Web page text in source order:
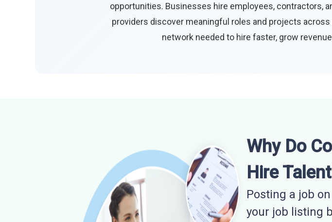
opportunities. Businesses hire employees, contractors,
providers discover meaningful roles and projects
network needed to hire faster, grow
Why Do
Hire
Posting a job
your job listing